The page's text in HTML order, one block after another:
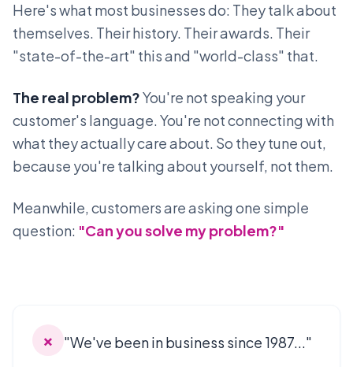
Here's what most businesses do: They talk about
themselves. Their history. Their awards. Their
"state-of-the-art" this and "world-class" that.
The real problem?You're not speaking your
customer's language. You're not connecting with
what they actually care about. So they tune out,
because you're talking about yourself, not them.
Meanwhile, customers are asking one simple
question: "Can you solve my problem?"
✗ "We've been in business since 1987..."